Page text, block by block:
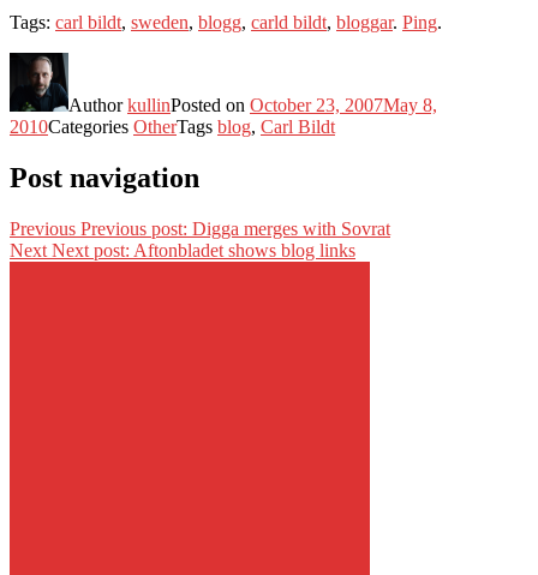
Tags: carl bildt, sweden, blogg, carld bildt, bloggar. Ping.
AuthorkullinPosted on October 23, 2007May 8,
2010Categories OtherTags blog, Carl Bildt
Post navigation
Previous Previous post: Digga merges with Sovrat
Next Next post: Aftonbladet shows blog links